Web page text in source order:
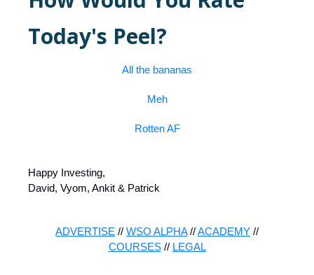
Today's Peel?
All the bananas
Meh
Rotten AF
Happy Investing,
David, Vyom, Ankit & Patrick
ADVERTISE // WSO ALPHA//ACADEMY //
COURSES// LEGAL